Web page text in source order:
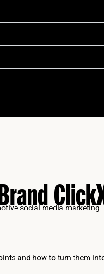
social media marketing.
and how to turn them